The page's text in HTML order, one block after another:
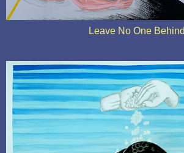
Leave No One Behind